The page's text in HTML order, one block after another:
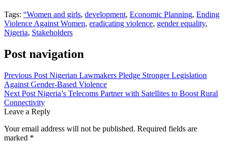
Tags: “Women and girls, development, Economic Planning, Ending
Violence Against Women, eradicating violence, gender equality,
Nigeria, Stakeholders
Post navigation
Previous Post Nigerian Lawmakers Pledge Stronger Legislation
Against Gender-Based Violence
Next Post Nigeria’s Telecoms Partner with Satellites to Boost Rural
Connectivity
Leave a Reply
Your email address will not be published. Required fields are
marked *